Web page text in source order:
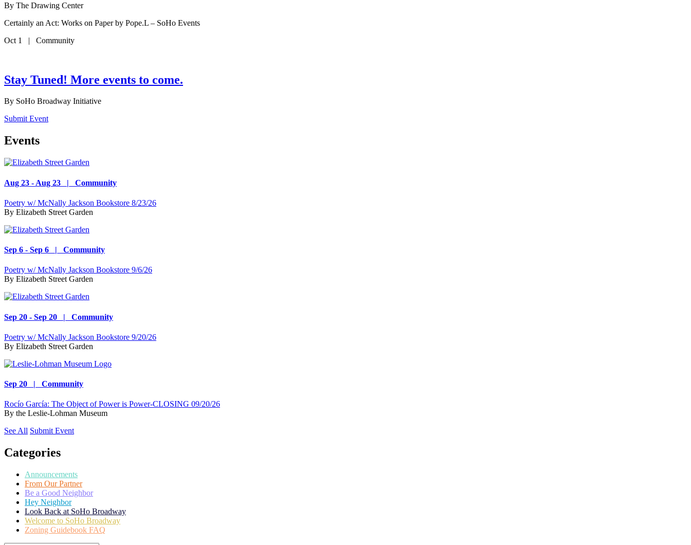
By The Drawing Center
Certainly an Act: Works on Paper by Pope.L – SoHo Events
Oct 1 | Community
Stay Tuned! More events to come.
By SoHo Broadway Initiative
Submit Event
Events
Aug 23 - Aug 23 | Community
Poetry w/ McNally Jackson Bookstore 8/23/26
By Elizabeth Street Garden
Sep 6 - Sep 6 | Community
Poetry w/ McNally Jackson Bookstore 9/6/26
By Elizabeth Street Garden
Sep 20 - Sep 20 | Community
Poetry w/ McNally Jackson Bookstore 9/20/26
By Elizabeth Street Garden
Sep 20 | Community
Rocío García: The Object of Power is Power-CLOSING 09/20/26
By the Leslie-Lohman Museum
See All Submit Event
Categories
Announcements
From Our Partner
Be a Good Neighbor
Hey Neighbor
Look Back at SoHo Broadway
Welcome to SoHo Broadway
Zoning Guidebook FAQ